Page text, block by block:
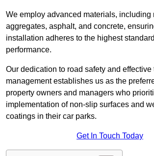
We employ advanced materials, including
aggregates, asphalt, and concrete,
installation adheres to the highest
performance.
Our dedication to road safety and effective
management establishes us as the
property owners and managers who
implementation of non-slip surfaces and
coatings in their car parks.
Get In Touch Today